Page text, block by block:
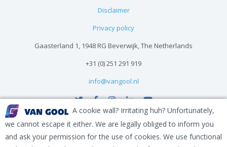
A cookie wall? Irritating huh? Unfortunately,
we cannot escape it either. We are legally obliged to inform you
and ask your permission for the use of cookies. We use functional
Disclaimer
Privacy policy
Gaasterland 1, 1948 RG Beverwijk, The Netherlands
+31 (0) 251 291 919
info@vangool.nl